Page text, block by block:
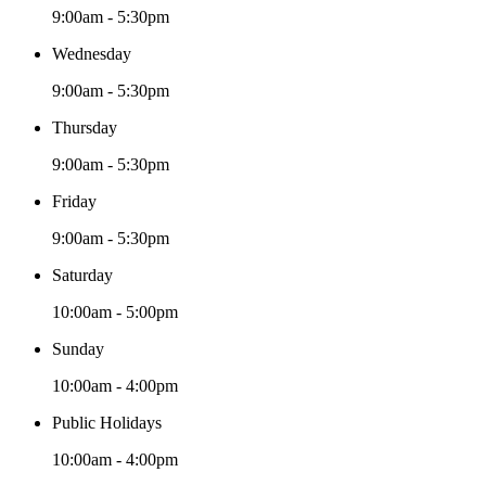
9:00am - 5:30pm
Wednesday
9:00am - 5:30pm
Thursday
9:00am - 5:30pm
Friday
9:00am - 5:30pm
Saturday
10:00am - 5:00pm
Sunday
10:00am - 4:00pm
Public Holidays
10:00am - 4:00pm